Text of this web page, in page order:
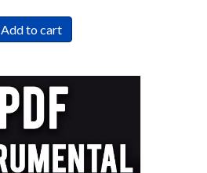
Add to cart